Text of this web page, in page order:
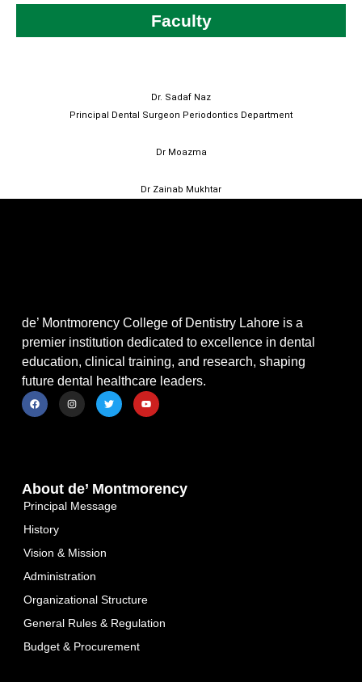
Faculty
Dr. Sadaf Naz
Principal Dental Surgeon Periodontics Department
Dr Moazma
Dr Zainab Mukhtar
de’ Montmorency College of Dentistry Lahore is a
premier institution dedicated to excellence in dental
education, clinical training, and research, shaping
future dental healthcare leaders.
About de’ Montmorency
Principal Message
History
Vision & Mission
Administration
Organizational Structure
General Rules & Regulation
Budget & Procurement